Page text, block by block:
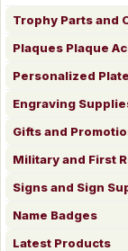
Trophy Parts and
Plaques Plaque
Personalized
Engraving
Gifts and
Military and First
Signs and Sign
Name Badges
Latest Products